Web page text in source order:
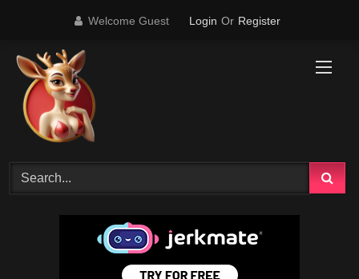
Welcome Guest Login Or Register